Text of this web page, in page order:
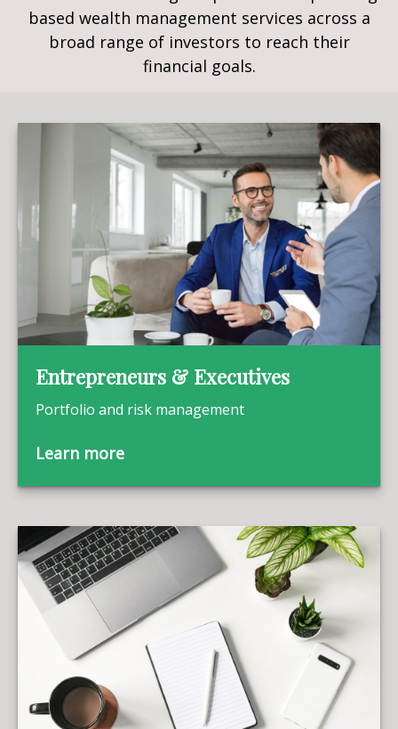
based wealth management services across a
broad range of investors to reach their
financial goals.
Entrepreneurs & Executives
Portfolio and risk management
Learn more